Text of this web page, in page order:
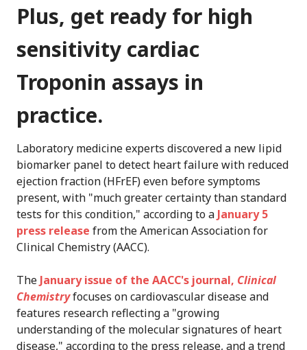
Plus, get ready for high
sensitivity cardiac
Troponin assays in
practice.
Laboratory medicine experts discovered a new lipid
biomarker panel to detect heart failure with reduced
ejection fraction (HFrEF) even before symptoms
present, with "much greater certainty than standard
tests for this condition," according to a January 5
press release from the American Association for
Clinical Chemistry (AACC).
The January issue of the AACC's journal, Clinical
Chemistryfocuses on cardiovascular disease and
features research reflecting a "growing
understanding of the molecular signatures of heart
disease," according to the press release, and a trend